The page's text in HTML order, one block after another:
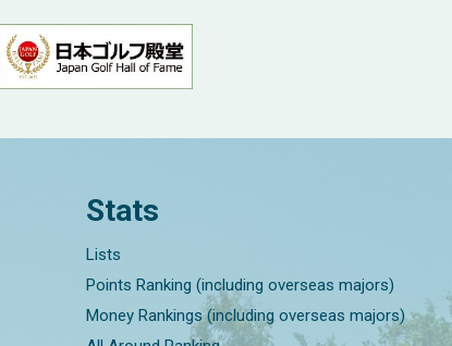
Stats
Lists
Points Ranking (including overseas majors)
Money Rankings (including overseas majors)